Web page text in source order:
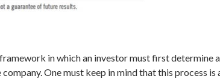
in which an investor must first determine
One must keep in mind that this process is